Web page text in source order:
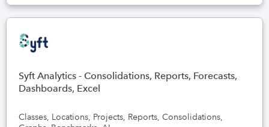
Syft Analytics - Consolidations, Reports, Forecasts,
Dashboards, Excel
Classes, Locations, Projects, Reports, Consolidations,